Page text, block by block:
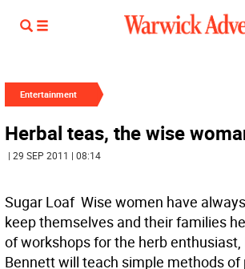
Entertainment
Herbal teas, the wise
| 29 SEP 2011 | 08:14
Sugar Loaf  Wise women have
keep themselves and their families
of workshops for the herb enthusiast,
Bennett will teach simple methods of